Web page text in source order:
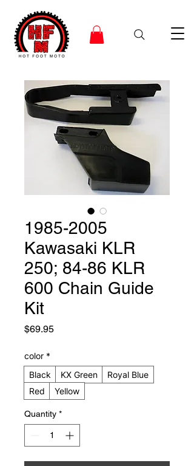
1985-2005
Kawasaki KLR
250; 84-86 KLR
600 Chain Guide
Kit
$69.95Price
color *
Black
KX Green
Royal Blue
Red
Yellow
Quantity *